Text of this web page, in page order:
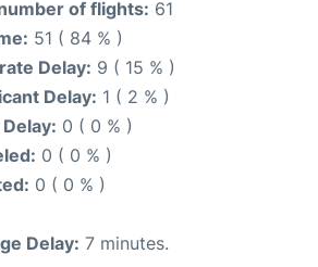
of flights: 61
51 ( 84 % )
Delay: 9 ( 15 % )
Delay: 1 ( 2 % )
0 ( 0 % )
0 ( 0 % )
0 ( 0 % )
Delay: 7 minutes.